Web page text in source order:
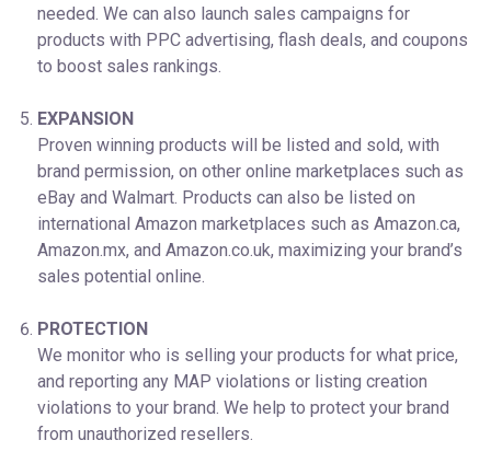
needed. We can also launch sales campaigns for
products with PPC advertising, flash deals, and coupons
to boost sales rankings.
EXPANSION
Proven winning products will be listed and sold, with
brand permission, on other online marketplaces such as
eBay and Walmart. Products can also be listed on
international Amazon marketplaces such as Amazon.ca,
Amazon.mx, and Amazon.co.uk, maximizing your brand’s
sales potential online.
PROTECTION
We monitor who is selling your products for what price,
and reporting any MAP violations or listing creation
violations to your brand. We help to protect your brand
from unauthorized resellers.